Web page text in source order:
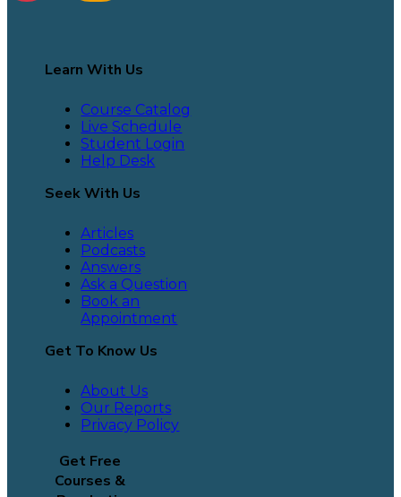
Learn With Us
Course Catalog
Live Schedule
Student Login
Help Desk
Seek With Us
Articles
Podcasts
Answers
Ask a Question
Book an
Appointment
Get To Know Us
About Us
Our Reports
Privacy Policy
Get Free
Courses &